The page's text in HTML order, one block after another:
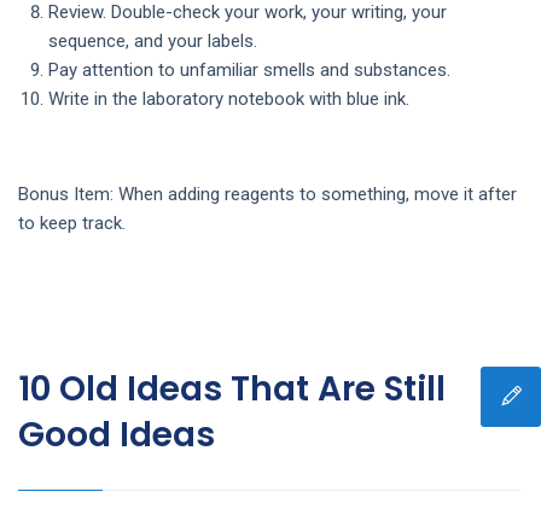
Review. Double-check your work, your writing, your
sequence, and your labels.
Pay attention to unfamiliar smells and substances.
Write in the laboratory notebook with blue ink.
Bonus Item: When adding reagents to something, move it after
to keep track.
10 Old Ideas That Are Still
Good Ideas